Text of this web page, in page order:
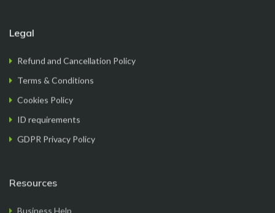
FormationsHunt made the process of setting up
my company incredibly smooth and stress-free.
navigate, and the support team was exceptional in
Legal
Refund and Cancellation Policy
Terms & Conditions
Cookies Policy
ID requirements
GDPR Privacy Policy